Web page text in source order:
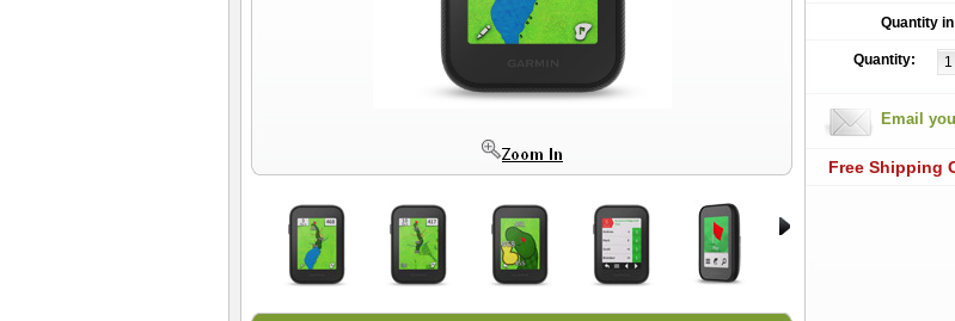
Quantity
Quantity:
Email
Free Shipping